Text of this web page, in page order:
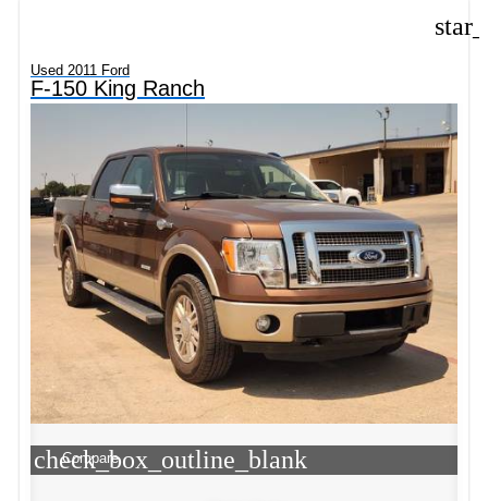
Used 2011 Ford
F-150 King Ranch
check_box_outline_blank
Compare